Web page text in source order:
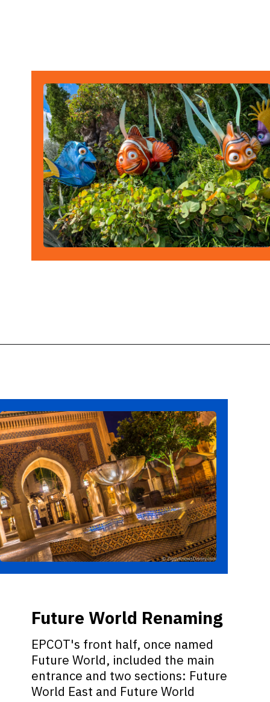
EPCOT's front half, once named
Future World, included the main
entrance and two sections: Future
World East and Future World
Future World Renaming